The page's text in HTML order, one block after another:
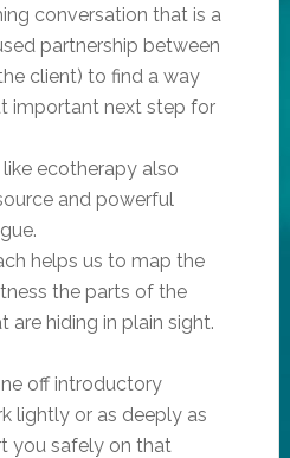
conversation that is a
partnership between
client) to find a way
important next step for
ecotherapy also
and powerful
helps us to map the
the parts of the
are hiding in plain sight.
off introductory
lightly or as deeply as
you safely on that